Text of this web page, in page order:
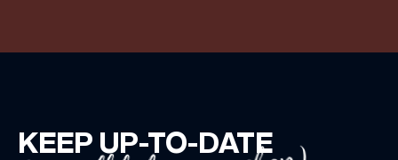
KEEP UP-TO-DATE